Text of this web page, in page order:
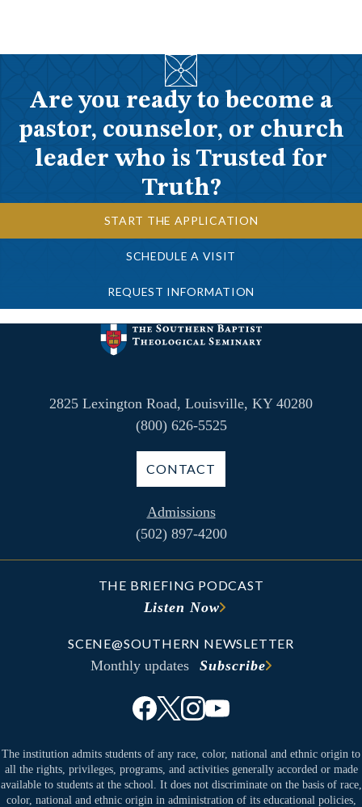
Are you ready to become a
pastor, counselor, or church
leader who is Trusted for
Truth?
START THE APPLICATION
SCHEDULE A VISIT
REQUEST INFORMATION
2825 Lexington Road, Louisville, KY 40280
(800) 626-5525
CONTACT
Admissions
(502) 897-4200
THE BRIEFING PODCAST
Listen Now
SCENE@SOUTHERN NEWSLETTER
Monthly updates Subscribe
The institution admits students of any race, color, national and ethnic origin to
all the rights, privileges, programs, and activities generally accorded or made
available to students at the school. It does not discriminate on the basis of race,
color, national and ethnic origin in administration of its educational policies,